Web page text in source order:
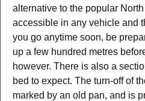
alternative to the popular
accessible in any vehicle and
you go anytime soon, be
up a few hundred metres
however. There is also a
bed to expect. The turn-off of
marked by an old pan, and is